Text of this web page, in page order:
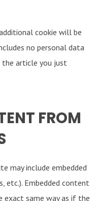
cookie will be
no personal data
the article you just
FROM
may include embedded
etc.). Embedded content
exact same way as if the